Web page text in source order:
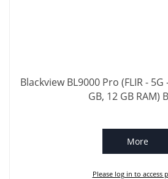
Blackview BL9000 Pro (FLIR -
GB, 12 GB RAM)
More
Please log in to access